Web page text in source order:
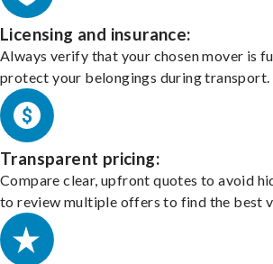
Licensing and insurance:
Always verify that your chosen mover is
protect your belongings during transport.
Transparent pricing:
Compare clear, upfront quotes to avoid
to review multiple offers to find the best